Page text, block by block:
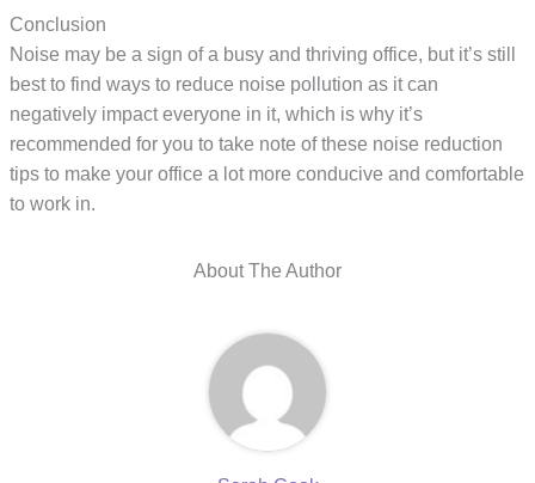
Conclusion
Noise may be a sign of a busy and thriving office, but it’s still
best to find ways to reduce noise pollution as it can
negatively impact everyone in it, which is why it’s
recommended for you to take note of these noise reduction
tips to make your office a lot more conducive and comfortable
to work in.
About The Author